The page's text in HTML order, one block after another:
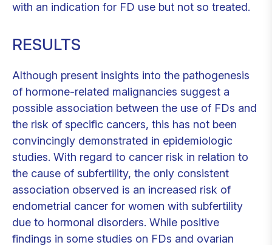
with an indication for FD use but not so treated.
RESULTS
Although present insights into the pathogenesis
of hormone-related malignancies suggest a
possible association between the use of FDs and
the risk of specific cancers, this has not been
convincingly demonstrated in epidemiologic
studies. With regard to cancer risk in relation to
the cause of subfertility, the only consistent
association observed is an increased risk of
endometrial cancer for women with subfertility
due to hormonal disorders. While positive
findings in some studies on FDs and ovarian